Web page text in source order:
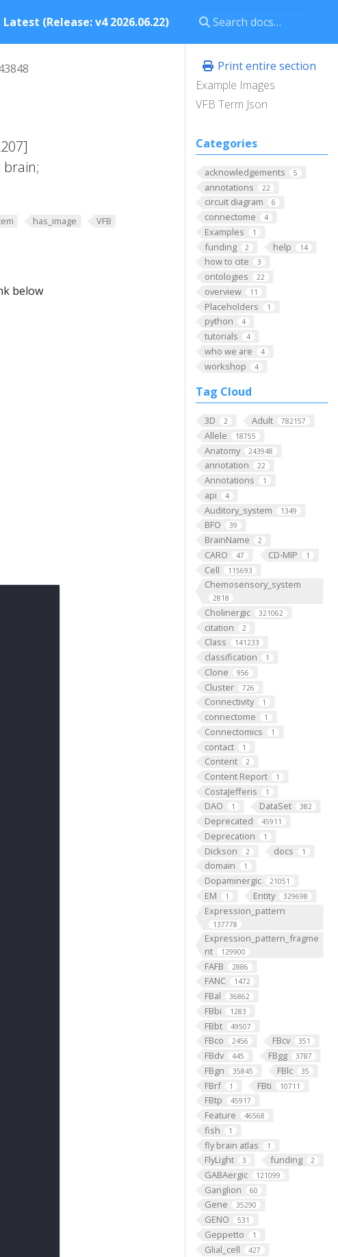
Latest (Release: v4 2026.06.22)
Print entire section
Example Images
VFB Term Json
Categories
acknowledgements 5
annotations 22
circuit diagram 6
connectome 4
Examples 1
funding 2 help 14
how to cite 3
ontologies 22
overview 11
Placeholders 1
python 4
tutorials 4
who we are 4
workshop 4
Tag Cloud
3D 2 Adult 782157
Allele 18755
Anatomy 243948
annotation 22
Annotations 1
api 4
Auditory_system 1349
BFO 39
BrainName 2
CARO 47 CD-MIP 1
Cell 115693
Chemosensory_system
2818
Cholinergic 321062
citation 2
Class 141233
classification 1
Clone 956
Cluster 726
Connectivity 1
connectome 1
Connectomics 1
contact 1
Content 2
Content Report 1
CostaJefferis 1
DAO 1 DataSet 382
Deprecated 45911
Deprecation 1
Dickson 2 docs 1
domain 1
Dopaminergic 21051
EM 1 Entity 329698
Expression_pattern
137778
Expression_pattern_fragme
nt
129900
FAFB 2886
FANC 1472
FBal 36862
FBbi 1283
FBbt 49507
FBco 2456 FBcv 351
FBdv 445 FBgg 3787
FBgn 35845 FBlc 35
FBrf 1 FBti 10711
FBtp 45917
Feature 46568
fish 1
fly brain atlas 1
FlyLight 3 funding 2
GABAergic 121099
Ganglion 60
Gene 35290
GENO 531
Geppetto 1
Glial_cell 427
brain;
has_image VFB
below